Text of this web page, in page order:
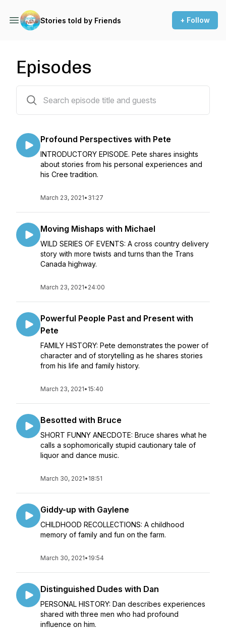
Stories told by Friends + Follow
Episodes
Profound Perspectives with Pete
INTRODUCTORY EPISODE. Pete shares insights
about stories from his personal experiences and
his Cree tradition.
March 23, 2021• 31:27
Moving Mishaps with Michael
WILD SERIES OF EVENTS: A cross country delivery
story with more twists and turns than the Trans
Canada highway.
March 23, 2021• 24:00
Powerful People Past and Present with
Pete
FAMILY HISTORY: Pete demonstrates the power of
character and of storytelling as he shares stories
from his life and family history.
March 23, 2021• 15:40
Besotted with Bruce
SHORT FUNNY ANECDOTE: Bruce shares what he
calls a sophomorically stupid cautionary tale of
liquor and dance music.
March 30, 2021• 18:51
Giddy-up with Gaylene
CHILDHOOD RECOLLECTIONS: A childhood
memory of family and fun on the farm.
March 30, 2021• 19:54
Distinguished Dudes with Dan
PERSONAL HISTORY: Dan describes experiences
shared with three men who had profound
influence on him.